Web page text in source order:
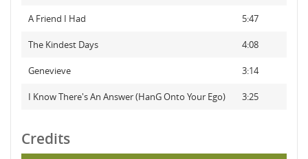
A Friend I Had 5:47
The Kindest Days 4:08
Genevieve 3:14
I Know There's An Answer (HanG Onto Your Ego) 3:25
Credits